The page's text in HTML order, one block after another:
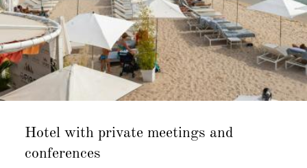
Hotel with private meetings and
conferences